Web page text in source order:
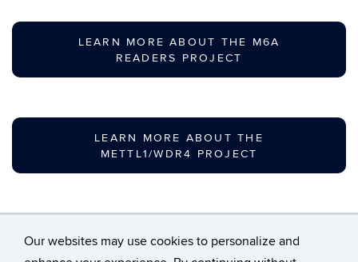
Our websites may use cookies to personalize and
LEARN MORE ABOUT THE M6A
READERS PROJECT
LEARN MORE ABOUT THE
METTL1/WDR4 PROJECT